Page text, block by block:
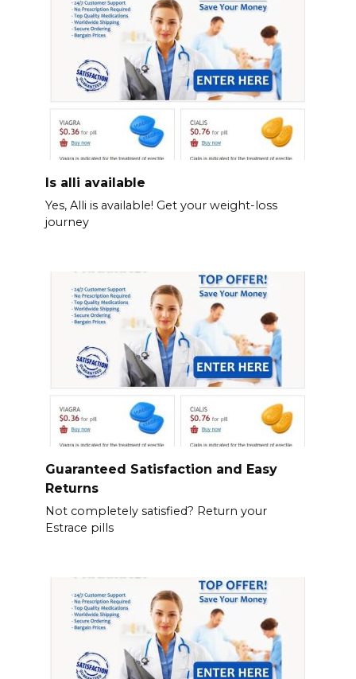
Is alli available
Yes, Alli is available! Get your weight-loss
journey
Guaranteed Satisfaction and Easy
Returns
Not completely satisfied? Return your
Estrace pills